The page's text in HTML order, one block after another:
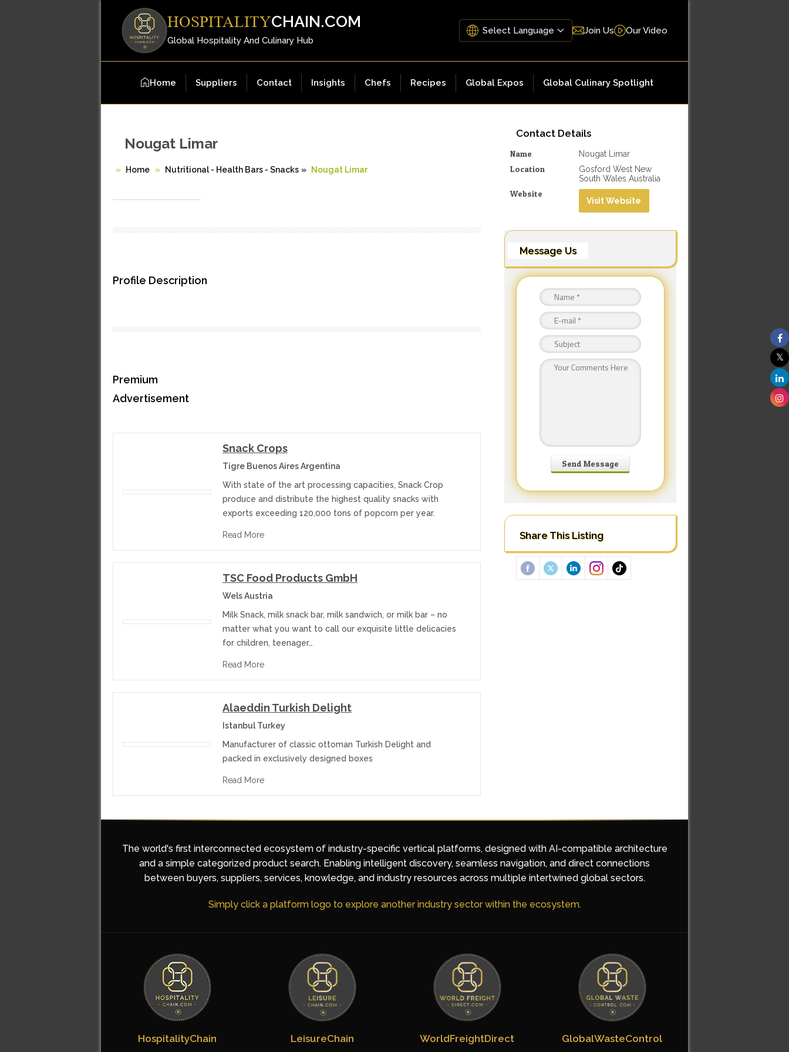
HOSPITALITYCHAIN.COM
Global Hospitality And Culinary Hub
Join Us Our Video
Home Suppliers Contact Insights Chefs Recipes Global Expos Global Culinary Spotlight
Contact Details
Name Nougat Limar
Location
Gosford West New
South Wales Australia
Website
Visit Website
Message Us
Share This Listing
Nougat Limar
Home Nutritional - Health Bars - Snacks » Nougat Limar
Profile Description
Premium
Advertisement
Snack Crops
Tigre Buenos Aires Argentina
With state of the art processing capacities, Snack Crop
produce and distribute the highest quality snacks with
exports exceeding 120,000 tons of popcorn per year.
Read More
TSC Food Products GmbH
Wels Austria
Milk Snack, milk snack bar, milk sandwich, or milk bar – no
matter what you want to call our exquisite little delicacies
for children, teenager…
Read More
Alaeddin Turkish Delight
Istanbul Turkey
Manufacturer of classic ottoman Turkish Delight and
packed in exclusively designed boxes
Read More
The world's first interconnected ecosystem of industry-specific vertical platforms, designed with AI-compatible architecture
and a simple categorized product search. Enabling intelligent discovery, seamless navigation, and direct connections
between buyers, suppliers, services, knowledge, and industry resources across multiple intertwined global sectors.
Simply click a platform logo to explore another industry sector within the ecosystem.
HospitalityChain LeisureChain WorldFreightDirect GlobalWasteControl